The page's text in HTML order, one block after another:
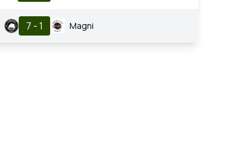
7 - 1 Magni